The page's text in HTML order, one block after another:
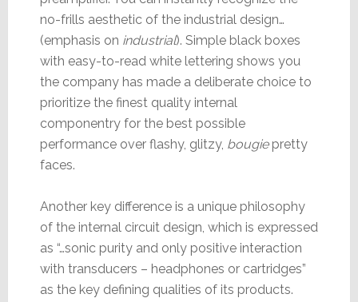
no-frills aesthetic of the industrial design…
(emphasis on industrial). Simple black boxes
with easy-to-read white lettering shows you
the company has made a deliberate choice to
prioritize the finest quality internal
componentry for the best possible
performance over flashy, glitzy, bougiepretty
faces.
Another key difference is a unique philosophy
of the internal circuit design, which is expressed
as “…sonic purity and only positive interaction
with transducers – headphones or cartridges”
as the key defining qualities of its products.